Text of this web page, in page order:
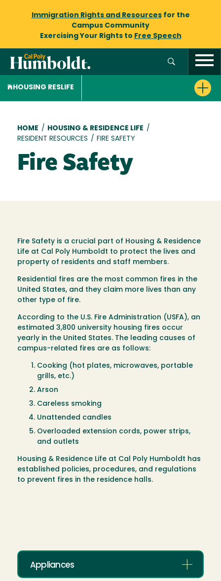
Immigration Rights and Resourcesfor the
Campus Community
Exercising Your Rights to Free Speech
HOUSING RESLIFE
Breadcrumb
HOME / HOUSING & RESIDENCE LIFE /
RESIDENT RESOURCES / FIRE SAFETY
Fire Safety
Fire Safety is a crucial part of Housing & Residence
Life at Cal Poly Humboldt to protect the lives and
property of residents and staff members.
Residential fires are the most common fires in the
United States, and they claim more lives than any
other type of fire.
According to the U.S. Fire Administration (USFA), an
estimated 3,800 university housing fires occur
yearly in the United States. The leading causes of
campus-related fires are as follows:
Cooking (hot plates, microwaves, portable
grills, etc.)
Arson
Careless smoking
Unattended candles
Overloaded extension cords, power strips,
and outlets
Housing & Residence Life at Cal Poly Humboldt has
established policies, procedures, and regulations
to prevent fires in the residence halls.
Appliances